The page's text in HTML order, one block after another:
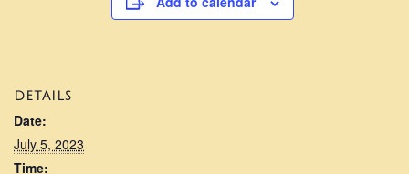
DETAILS
Date:
July 5, 2023
Time: